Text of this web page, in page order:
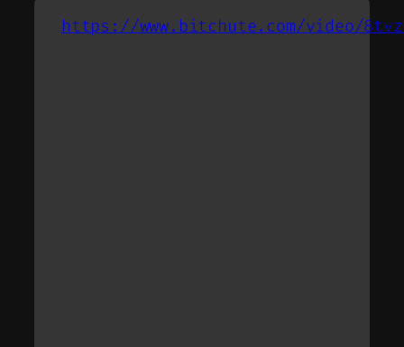
https://www.bitchute.com/video/